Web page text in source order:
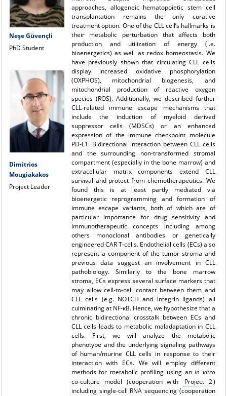
Neşe Güvençli
PhD Student
Dimitrios
Mougiakakos
Project Leader
approaches, allogeneic hematopoietic stem cell
transplantation remains the only curative
treatment option. One of the CLL cell’s hallmarks is
their metabolic perturbation that affects both
production and utilization of energy (i.e.
bioenergetics) as well as redox homeostasis. We
have previously shown that circulating CLL cells
display increased oxidative phosphorylation
(OXPHOS), mitochondrial biogenesis, and
mitochondrial production of reactive oxygen
species (ROS). Additionally, we described further
CLL-related immune escape mechanisms that
include the induction of myeloid derived
suppressor cells (MDSCs) or an enhanced
expression of the immune checkpoint molecule
PD‑L1. Bidirectional interaction between CLL cells
and the surrounding non-transformed stromal
compartment (especially in the bone marrow) and
extracellular matrix components extend CLL
survival and protect from chemotherapeutics. We
found this is at least partly mediated via
bioenergetic reprogramming and formation of
immune escape variants, both of which are of
particular importance for drug sensitivity and
immunotherapeutic concepts including among
others monoclonal antibodies or genetically
engineered CAR T-cells. Endothelial cells (ECs) also
represent a component of the tumor stroma and
previous data suggest an involvement in CLL
pathobiology. Similarly to the bone marrow
stroma, ECs express several surface markers that
may allow cell-to-cell contact between them and
CLL cells (e.g. NOTCH and integrin ligands) all
culminating at NF-κB. Hence, we hypothesize that a
chronic bidirectional crosstalk between ECs and
CLL cells leads to metabolic maladaptation in CLL
cells. First, we will analyze the metabolic
phenotype and the underlying signaling pathways
of human/murine CLL cells in response to their
interaction with ECs. We will employ different
methods for metabolic profiling using anin vitro
co-culture model (cooperation with
Project 2)
including single-cell RNA sequencing (cooperation